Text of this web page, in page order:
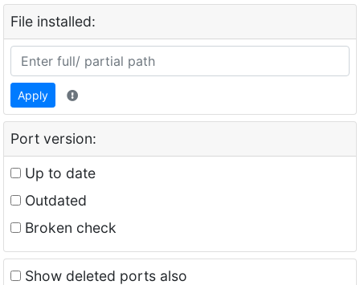
File installed:
Apply
Port version:
Up to date
Outdated
Broken check
Show deleted ports also